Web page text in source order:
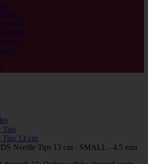
month
Tips
13 cm
Needle Tips 13 cm - SMALL - 4,5 mm